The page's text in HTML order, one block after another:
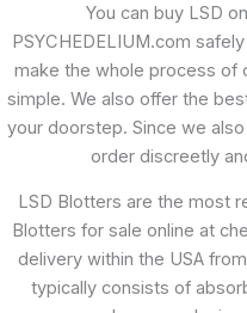
You can buy LSD
PSYCHEDELIUM.com
make the whole process of
simple. We also offer the
your doorstep. Since we
order discreetly
LSD Blotters are the most
Blotters for sale online at
delivery within the USA
typically consists of